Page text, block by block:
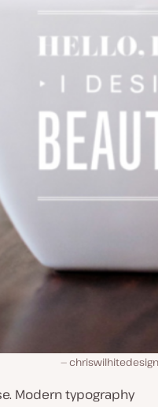
Modern typography